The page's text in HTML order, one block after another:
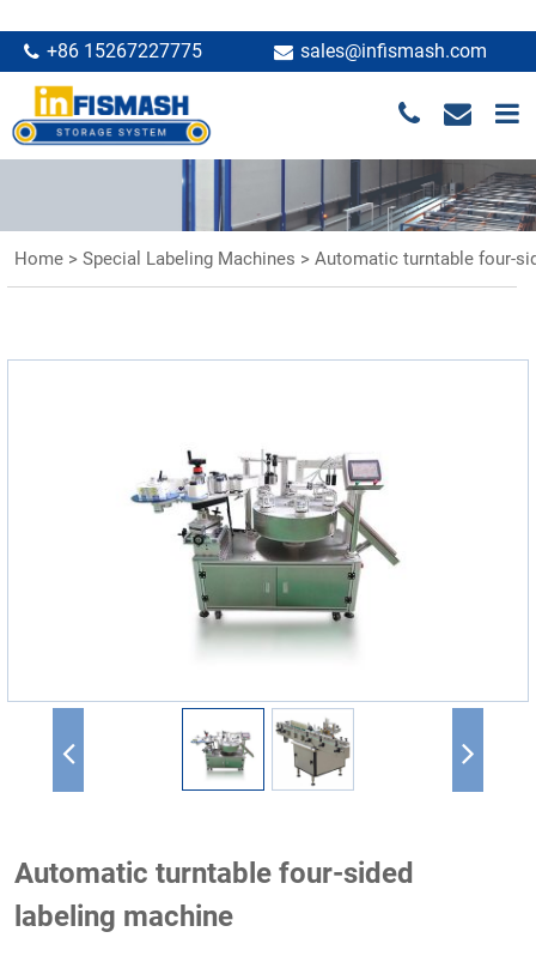
+86 15267227775 sales@infismash.com
Home > Special Labeling Machines > Automatic turntable four-
Automatic turntable four-sided
labeling machine